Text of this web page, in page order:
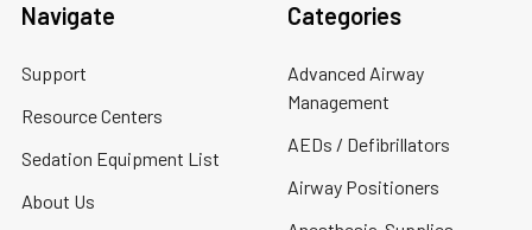
Navigate
Support
Resource Centers
Sedation Equipment List
About Us
Categories
Advanced Airway
Management
AEDs / Defibrillators
Airway Positioners